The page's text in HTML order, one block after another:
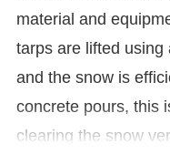
material and
tarps are lifted
and the snow is
concrete pours, this
clearing the snow